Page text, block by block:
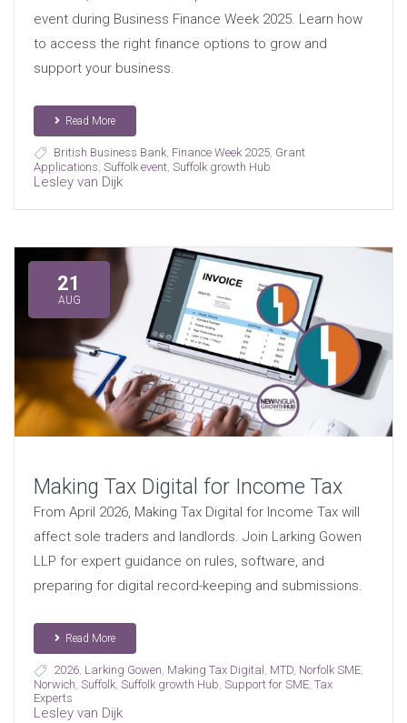
event during Business Finance Week 2025. Learn how
to access the right finance options to grow and
support your business.
Read More
British Business Bank, Finance Week 2025, Grant
Applications Suffolk event, Suffolk growth Hub
Lesley van Dijk
21
AUG
Making Tax Digital for Income Tax
From April 2026, Making Tax Digital for Income Tax will
affect sole traders and landlords. Join Larking Gowen
LLP for expert guidance on rules, software, and
preparing for digital record-keeping and submissions.
Read More
2026, Larking Gowen, Making Tax Digital , MTD, Norfolk SME,
Norwich, Suffolk, Suffolk growth Hub, Support for SME, Tax
Experts
Lesley van Dijk